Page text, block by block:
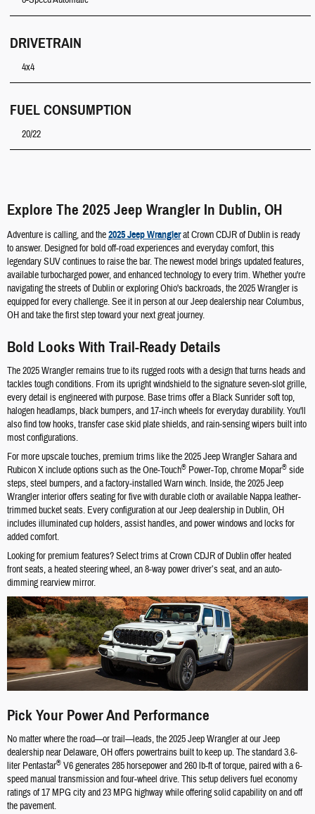
DRIVETRAIN
4x4
FUEL CONSUMPTION
20/22
Explore The 2025 Jeep Wrangler In Dublin, OH
Adventure is calling, and the2025 Jeep Wranglerat Crown CDJR of Dublin is ready
to answer. Designed for bold off-road experiences and everyday comfort, this
legendary SUV continues to raise the bar. The newest model brings updated features,
available turbocharged power, and enhanced technology to every trim. Whether you're
navigating the streets of Dublin or exploring Ohio's backroads, the 2025 Wrangler is
equipped for every challenge. See it in person at our Jeep dealership near Columbus,
OH and take the first step toward your next great journey.
Bold Looks With Trail-Ready Details
The 2025 Wrangler remains true to its rugged roots with a design that turns heads and
tackles tough conditions. From its upright windshield to the signature seven-slot grille,
every detail is engineered with purpose. Base trims offer a Black Sunrider soft top,
halogen headlamps, black bumpers, and 17-inch wheels for everyday durability. You'll
also find tow hooks, transfer case skid plate shields, and rain-sensing wipers built into
most configurations.
For more upscale touches, premium trims like the 2025 Jeep Wrangler Sahara and
Rubicon X include options such as the One-Touch® Power-Top, chrome Mopar® side
steps, steel bumpers, and a factory-installed Warn winch. Inside, the 2025 Jeep
Wrangler interior offers seating for five with durable cloth or available Nappa leather-
trimmed bucket seats. Every configuration at our Jeep dealership in Dublin, OH
includes illuminated cup holders, assist handles, and power windows and locks for
added comfort.
Looking for premium features? Select trims at Crown CDJR of Dublin offer heated
front seats, a heated steering wheel, an 8-way power driver’s seat, and an auto-
dimming rearview mirror.
Pick Your Power And Performance
No matter where the road—or trail—leads, the 2025 Jeep Wrangler at our Jeep
dealership near Delaware, OH offers powertrains built to keep up. The standard 3.6-
liter Pentastar® V6 generates 285 horsepower and 260 lb-ft of torque, paired with a 6-
speed manual transmission and four-wheel drive. This setup delivers fuel economy
ratings of 17 MPG city and 23 MPG highway while offering solid capability on and off
the pavement.